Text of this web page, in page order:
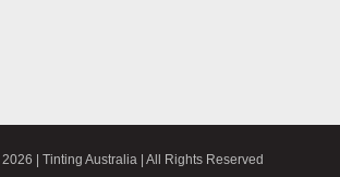
2026 | Tinting Australia | All Rights Reserved